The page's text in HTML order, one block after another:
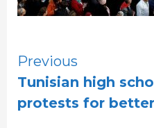
Continue
Reading
Previous
Tunisian high
protests for